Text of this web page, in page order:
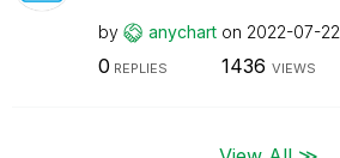
by anychart on ‎2022-07-22
0 REPLIES 1436 VIEWS